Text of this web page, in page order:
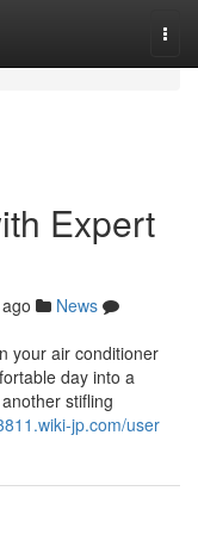
Expert
News
your air conditioner
day into a
stifling
jp.com/user